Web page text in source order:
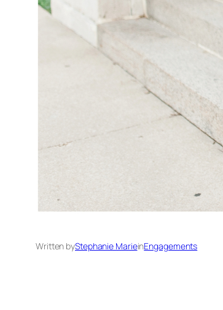
Written byStephanie MarieinEngagements